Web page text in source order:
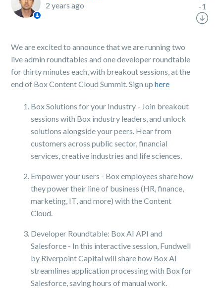
2 years ago
We are excited to announce that we are running two
live admin roundtables and one developer roundtable
for thirty minutes each, with breakout sessions, at the
end of Box Content Cloud Summit. Sign uphere
Box Solutions for your Industry - Join breakout
sessions with Box industry leaders, and unlock
solutions alongside your peers. Hear from
customers across public sector, financial
services, creative industries and life sciences.
Empower your users - Box employees share how
they power their line of business (HR, finance,
marketing, IT, and more) with the Content
Cloud.
Developer Roundtable: Box AI API and
Salesforce - In this interactive session, Fundwell
by Riverpoint Capital will share how Box AI
streamlines application processing with Box for
Salesforce, saving hours of manual work.
-1